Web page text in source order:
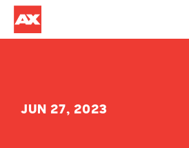
JUN 27, 2023